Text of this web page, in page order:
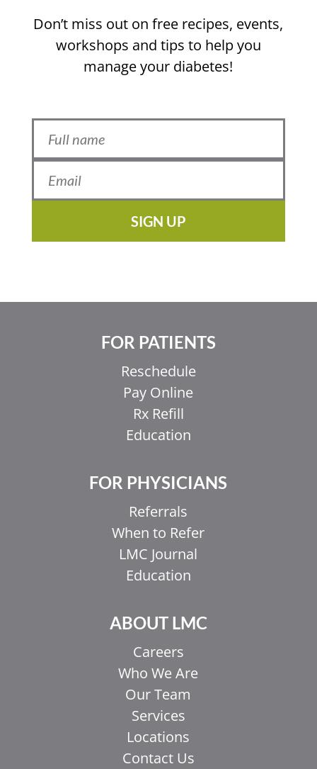
Don’t miss out on free recipes, events,
workshops and tips to help you
manage your diabetes!
SIGN UP
FOR PATIENTS
Reschedule
Pay Online
Rx Refill
Education
FOR PHYSICIANS
Referrals
When to Refer
LMC Journal
Education
ABOUT LMC
Careers
Who We Are
Our Team
Services
Locations
Contact Us